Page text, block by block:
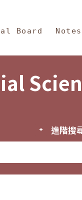
Board
進階搜